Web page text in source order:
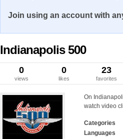
Join using an account with
Indianapolis 500
0
views
0
likes
23
favorites
On
watch video
Categories
Languages